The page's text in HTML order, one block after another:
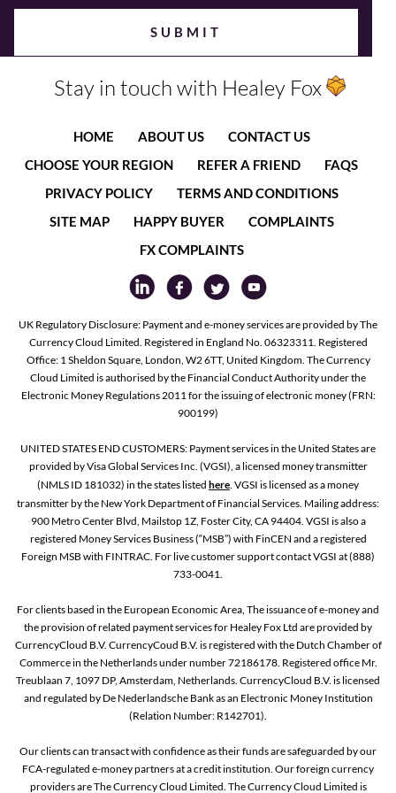
Stay in touch with Healey Fox
HOME ABOUT US
CONTACT US
CHOOSE YOUR REGION
REFER A FRIEND
FAQS
PRIVACY POLICY
TERMS AND CONDITIONS
SITE MAP
HAPPY BUYER
COMPLAINTS
FX COMPLAINTS
UK Regulatory Disclosure: Payment and e-money services are provided by The
Currency Cloud Limited. Registered in England No. 06323311. Registered
Office: 1 Sheldon Square, London, W2 6TT, United Kingdom. The Currency
Cloud Limited is authorised by the Financial Conduct Authority under the
Electronic Money Regulations 2011 for the issuing of electronic money (FRN:
900199)
UNITED STATES END CUSTOMERS: Payment services in the United States are
provided by Visa Global Services Inc. (VGSI), a licensed money transmitter
(NMLS ID 181032) in the states listed here. VGSI is licensed as a money
transmitter by the New York Department of Financial Services. Mailing address:
900 Metro Center Blvd, Mailstop 1Z, Foster City, CA 94404. VGSI is also a
registered Money Services Business (“MSB”) with FinCEN and a registered
Foreign MSB with FINTRAC. For live customer support contact VGSI at (888)
733-0041.
For clients based in the European Economic Area, The issuance of e-money and
the provision of related payment services for Healey Fox Ltd are provided by
CurrencyCloud B.V. CurrencyCoud B.V. is registered with the Dutch Chamber of
Commerce in the Netherlands under number 72186178. Registered office Mr.
Treublaan 7, 1097 DP, Amsterdam, Netherlands. CurrencyCloud B.V. is licensed
and regulated by De Nederlandsche Bank as an Electronic Money Institution
(Relation Number: R142701).
Our clients can transact with confidence as their funds are safeguarded by our
FCA-regulated e-money partners at a credit institution. Our foreign currency
providers are The Currency Cloud Limited. The Currency Cloud Limited is